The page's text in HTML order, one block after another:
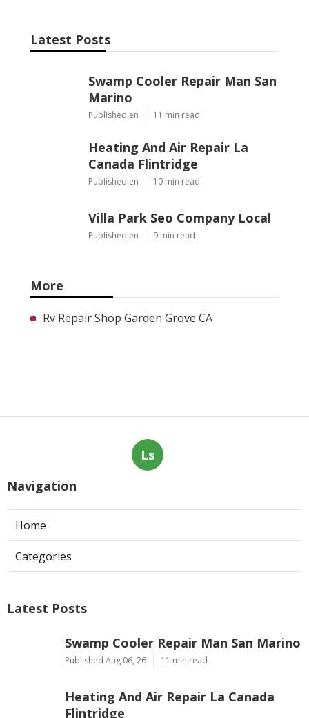
Latest Posts
Swamp Cooler Repair Man San
Marino
Published en 11 min read
Heating And Air Repair La
Canada Flintridge
Published en 10 min read
Villa Park Seo Company Local
Published en 9 min read
More
Rv Repair Shop Garden Grove CA
Ls
Navigation
Home
Categories
Latest Posts
Swamp Cooler Repair Man San Marino
Published Aug 06, 26 11 min read
Heating And Air Repair La Canada
Flintridge